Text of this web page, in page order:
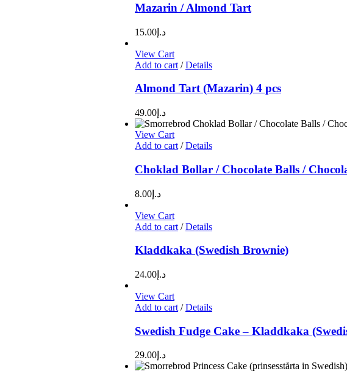
Mazarin / Almond Tart
د.إ 15.00
View Cart
Add to cart / Details
Almond Tart (Mazarin) 4 pcs
د.إ 49.00
View Cart
Add to cart / Details
Choklad Bollar / Chocolate Balls /
د.إ 8.00
View Cart
Add to cart / Details
Kladdkaka (Swedish Brownie)
د.إ 24.00
View Cart
Add to cart / Details
Swedish Fudge Cake – Kladdkaka
د.إ 29.00